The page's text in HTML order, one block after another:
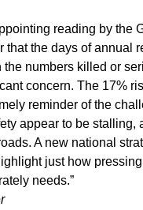
reading by the
that the days of annual
the numbers killed or
concern. The 17%
reminder of the
appear to be
A new national
just how
needs.”